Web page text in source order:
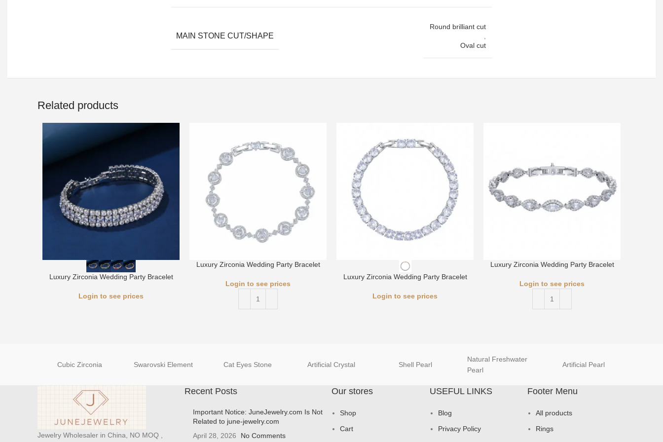
MAIN STONE CUT/SHAPE
Round brilliant cut
Oval cut
Related products
Luxury Zirconia Wedding Party Bracelet
Login to see prices
Luxury Zirconia Wedding Party Bracelet
Login to see prices
Luxury Zirconia Wedding Party Bracelet
Login to see prices
Luxury Zirconia Wedding Party Bracelet
Login to see prices
Cubic Zirconia Swarovski Element Cat Eyes Stone Artificial Crystal Shell Pearl
Natural Freshwater
Pearl
Artificial Pearl
Jewelry Wholesaler in China, NO MOQ ,
Recent Posts
Important Notice: JuneJewelry.com Is Not
Related to june-jewelry.com
April 28, 2026
No Comments
Our stores
Shop
Cart
USEFUL LINKS
Blog
Privacy Policy
Footer Menu
All products
Rings